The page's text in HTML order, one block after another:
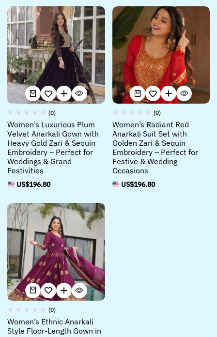
(0)
Women’s Luxurious Plum
Velvet Anarkali Gown with
Heavy Gold Zari & Sequin
Embroidery – Perfect for
Weddings & Grand
Festivities
US$196.80
(0)
Women’s Radiant Red
Anarkali Suit Set with
Golden Zari & Sequin
Embroidery – Perfect for
Festive & Wedding
Occasions
US$196.80
(0)
Women’s Ethnic Anarkali
Style Floor-Length Gown in